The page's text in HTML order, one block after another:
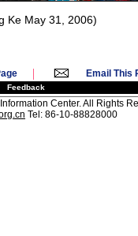
Ke May 31, 2006)
| Email This
Feedback
Center. All Rights
Tel: 86-10-88828000